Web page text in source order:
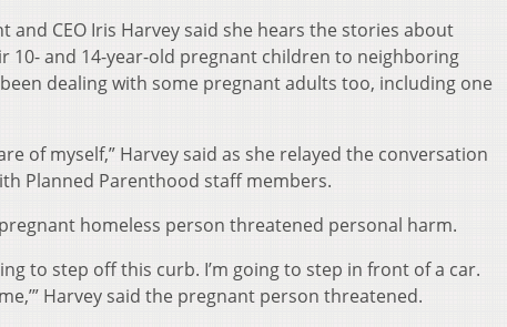
CEO Iris Harvey said she hears the stories about
10- and 14-year-old pregnant children to neighboring
dealing with some pregnant adults too, including one
of myself,” Harvey said as she relayed the conversation
Planned Parenthood staff members.
homeless person threatened personal harm.
to step off this curb. I’m going to step in front of a car.
Harvey said the pregnant person threatened.